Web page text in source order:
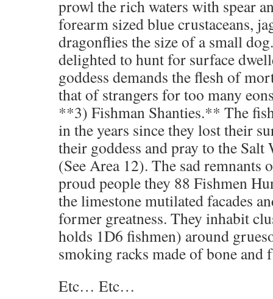
prowl the rich waters with spear
forearm sized blue crustaceans,
dragonflies the size of a small
delighted to hunt for surface
goddess demands the flesh of
that of strangers for too many
**3) Fishman Shanties.** The
in the years since they lost their
their goddess and pray to the Salt
(See Area 12). The sad remnants
proud people they 88 Fishmen
the limestone mutilated facades
former greatness. They inhabit
holds 1D6 fishmen) around
smoking racks made of bone and
Etc… Etc…